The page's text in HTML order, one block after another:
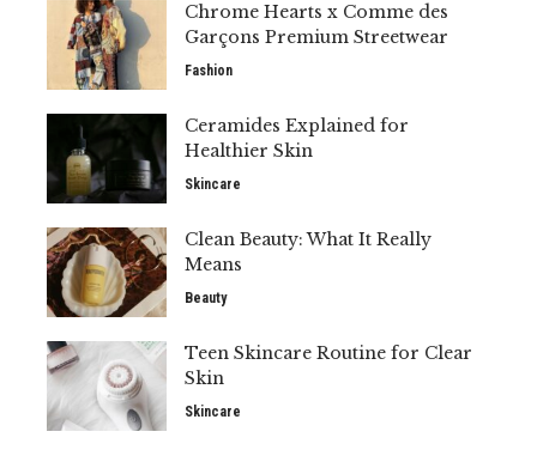
Chrome Hearts x Comme des
Garçons Premium Streetwear
Fashion
Ceramides Explained for
Healthier Skin
Skincare
Clean Beauty: What It Really
Means
Beauty
Teen Skincare Routine for Clear
Skin
Skincare